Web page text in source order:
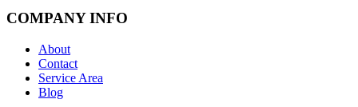
COMPANY INFO
About
Contact
Service Area
Blog